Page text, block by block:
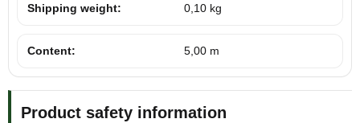
Shipping weight: 0,10 kg
Content: 5,00 m
Product safety information